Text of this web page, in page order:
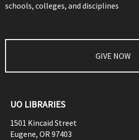
schools, colleges, and disciplines
GIVE NOW
UO LIBRARIES
1501 Kincaid Street
Eugene, OR97403